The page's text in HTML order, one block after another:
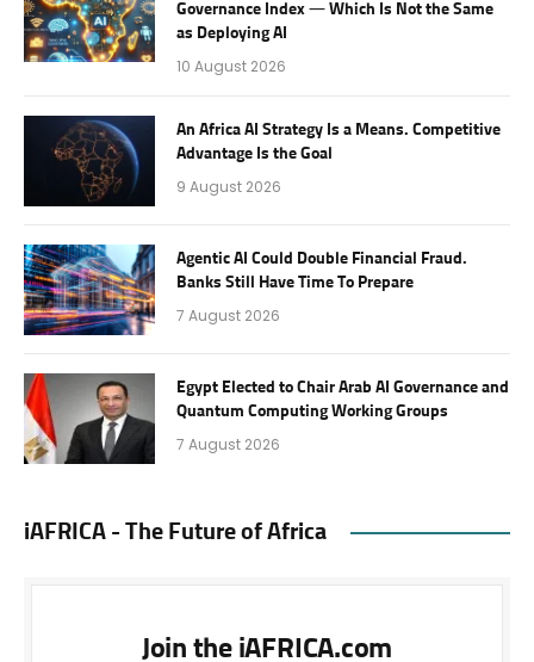
Governance Index — Which Is Not the Same
as Deploying AI
10 August 2026
An Africa AI Strategy Is a Means. Competitive
Advantage Is the Goal
9 August 2026
Agentic AI Could Double Financial Fraud.
Banks Still Have Time To Prepare
7 August 2026
Egypt Elected to Chair Arab AI Governance and
Quantum Computing Working Groups
7 August 2026
iAFRICA - The Future of Africa
Join the iAFRICA.com